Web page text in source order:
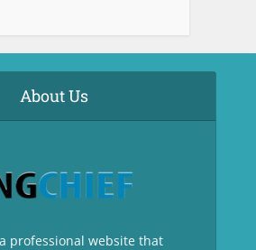
About Us
professional website that